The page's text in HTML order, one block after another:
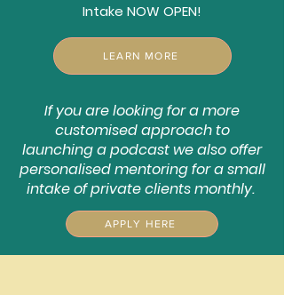
Intake NOW OPEN!
LEARN MORE
If you are looking for a more
customised approach to
launching a podcast we also offer
personalised mentoring for a small
intake of private clients monthly.
APPLY HERE